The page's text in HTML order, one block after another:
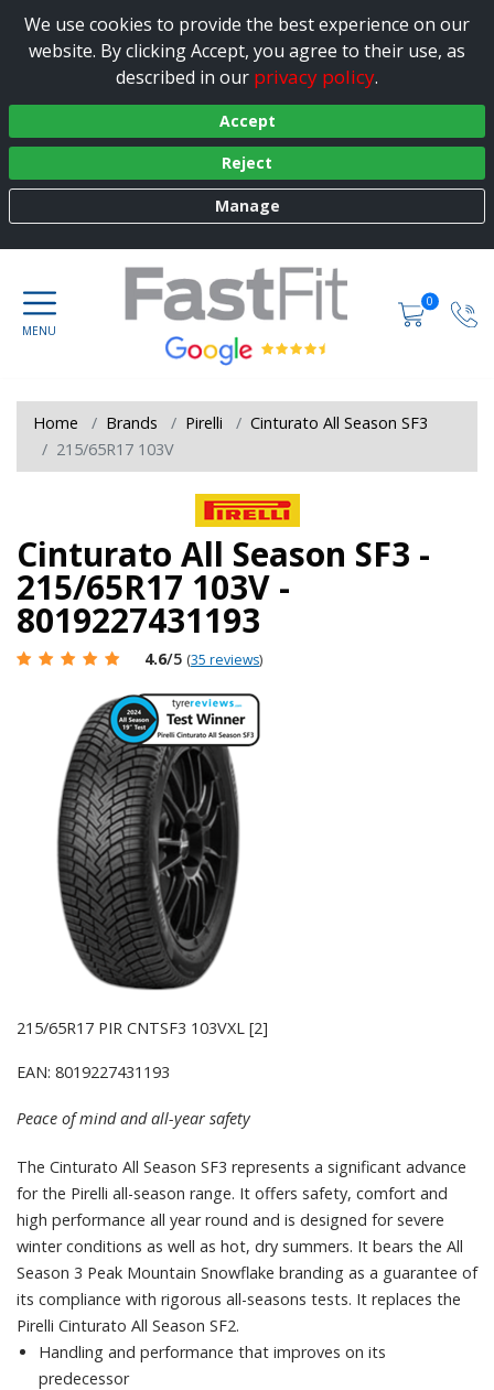
We use cookies to provide the best experience on our
website. By clicking Accept, you agree to their use, as
described in our privacy policy.
Accept
Reject
Manage
0
Home Brands Pirelli
Cinturato All Season SF3
215/65R17 103V
Cinturato All Season SF3 -
215/65R17 103V -
8019227431193
4.6/5 (35 reviews)
215/65R17 PIR CNTSF3 103VXL [2]
EAN: 8019227431193
Peace of mind and all-year safety
The Cinturato All Season SF3 represents a significant advance
for the Pirelli all-season range. It offers safety, comfort and
high performance all year round and is designed for severe
winter conditions as well as hot, dry summers. It bears the All
Season 3 Peak Mountain Snowflake branding as a guarantee of
its compliance with rigorous all-seasons tests. It replaces the
Pirelli Cinturato All Season SF2.
Handling and performance that improves on its
predecessor